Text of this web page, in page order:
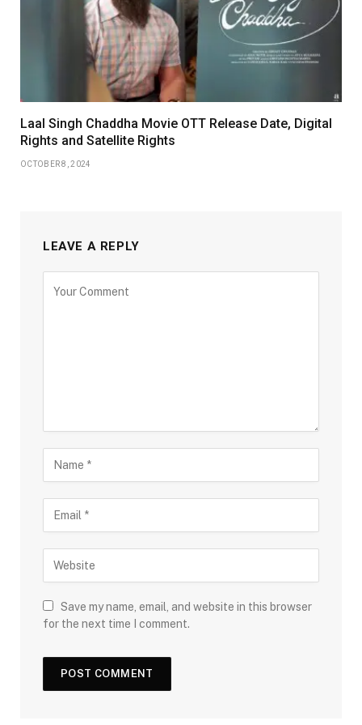
Laal Singh Chaddha Movie OTT Release Date, Digital
Rights and Satellite Rights
OCTOBER 8, 2024
LEAVE A REPLY
Save my name, email, and website in this browser
for the next time I comment.